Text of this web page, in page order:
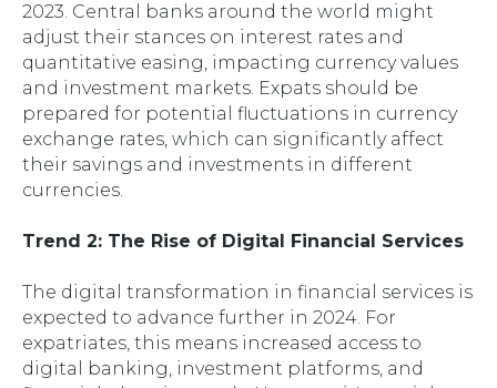
2023. Central banks around the world might
adjust their stances on interest rates and
quantitative easing, impacting currency values
and investment markets. Expats should be
prepared for potential fluctuations in currency
exchange rates, which can significantly affect
their savings and investments in different
currencies.
Trend 2: The Rise of Digital Financial Services
The digital transformation in financial services is
expected to advance further in 2024. For
expatriates, this means increased access to
digital banking, investment platforms, and